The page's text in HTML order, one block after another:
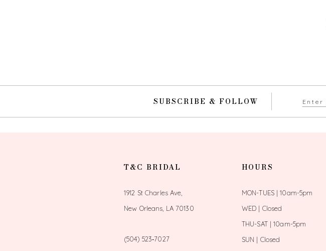
SUBSCRIBE & FOLLOW
T&C BRIDAL
1912 St Charles Ave,
New Orleans, LA 70130
(504) 523‑7027
HOURS
MON-TUES | 10am-5pm
WED | Closed
THU-SAT | 10am-5pm
SUN | Closed